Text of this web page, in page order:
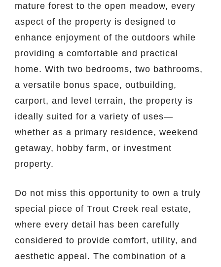
mature forest to the open meadow, every
aspect of the property is designed to
enhance enjoyment of the outdoors while
providing a comfortable and practical
home. With two bedrooms, two bathrooms,
a versatile bonus space, outbuilding,
carport, and level terrain, the property is
ideally suited for a variety of uses—
whether as a primary residence, weekend
getaway, hobby farm, or investment
property.
Do not miss this opportunity to own a truly
special piece of Trout Creek real estate,
where every detail has been carefully
considered to provide comfort, utility, and
aesthetic appeal. The combination of a